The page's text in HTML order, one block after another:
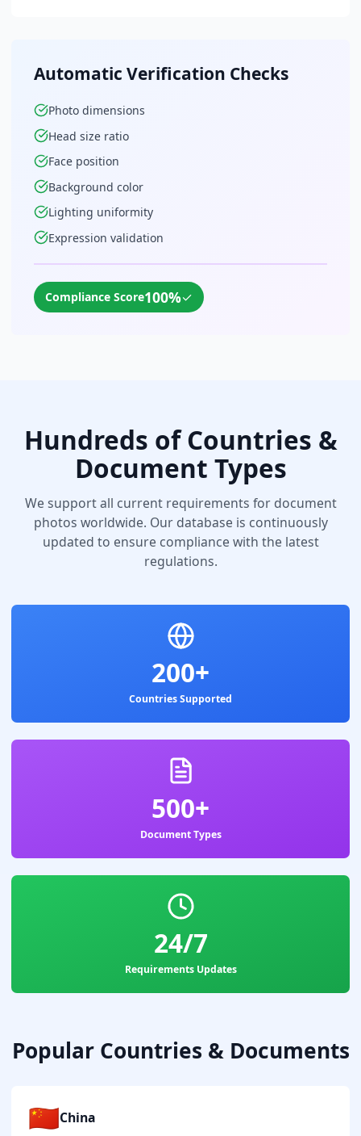
Automatic Verification Checks
Photo dimensions
Head size ratio
Face position
Background color
Lighting uniformity
Expression validation
Compliance Score100%✓
Hundreds of Countries &
Document Types
We support all current requirements for document
photos worldwide. Our database is continuously
updated to ensure compliance with the latest
regulations.
200+
Countries Supported
500+
Document Types
24/7
Requirements Updates
Popular Countries & Documents
🇨🇳China